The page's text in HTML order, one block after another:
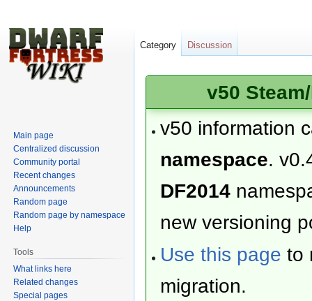
v50
v50 information
namespace.
DF2014
new versioning
Use this page to
migration.
Category Discussion
Main page
Centralized discussion
Community portal
Recent changes
Announcements
Random page
Random page by namespace
Help
Tools
What links here
Related changes
Special pages